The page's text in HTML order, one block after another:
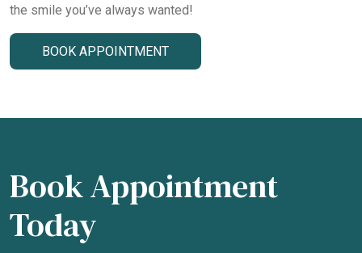
the smile you’ve always wanted!
BOOK APPOINTMENT
Book Appointment
Today